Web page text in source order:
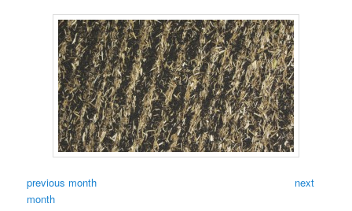
previous month
next
month